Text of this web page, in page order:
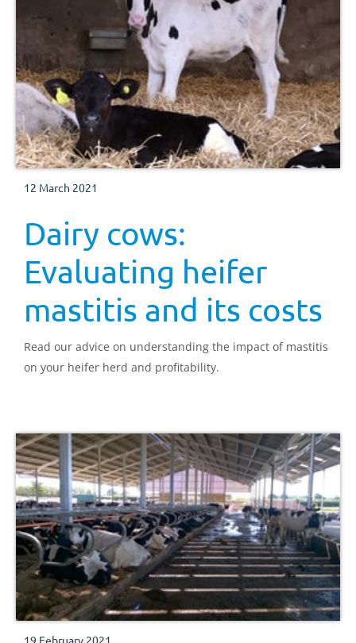
12 March 2021
Dairy cows:
Evaluating heifer
mastitis and its costs
Read our advice on understanding the impact of mastitis
on your heifer herd and profitability.
19 February 2021